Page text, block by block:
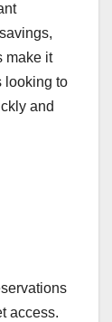
make it
looking to
and
access.